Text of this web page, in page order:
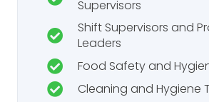
Supervisors
Shift Supervisors and
Leaders
Food Safety and
Cleaning and Hygiene